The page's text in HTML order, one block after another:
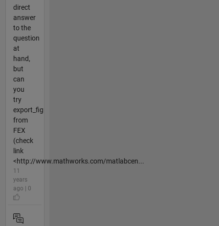
direct
answer
to the
question
at
hand,
but
can
you
try
export_fig
from
FEX
(check
link
<http://www.mathworks.com/matlabcen...
11
years
ago | 0